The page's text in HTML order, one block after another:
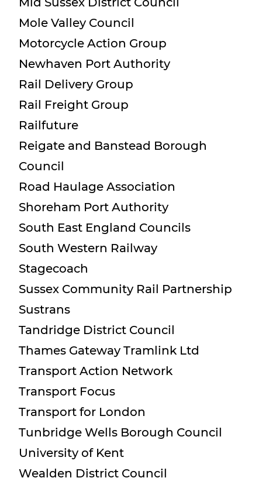
Mole Valley Council
Motorcycle Action Group
Newhaven Port Authority
Rail Delivery Group
Rail Freight Group
Railfuture
Reigate and Banstead Borough
Council
Road Haulage Association
Shoreham Port Authority
South East England Councils
South Western Railway
Stagecoach
Sussex Community Rail Partnership
Sustrans
Tandridge District Council
Thames Gateway Tramlink Ltd
Transport Action Network
Transport Focus
Transport for London
Tunbridge Wells Borough Council
University of Kent
Wealden District Council